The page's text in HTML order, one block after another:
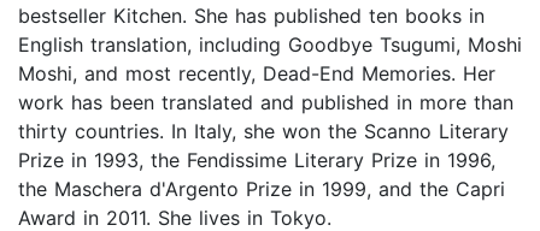
bestseller Kitchen. She has published ten books in
English translation, including Goodbye Tsugumi, Moshi
Moshi, and most recently, Dead-End Memories. Her
work has been translated and published in more than
thirty countries. In Italy, she won the Scanno Literary
Prize in 1993, the Fendissime Literary Prize in 1996,
the Maschera d'Argento Prize in 1999, and the Capri
Award in 2011. She lives in Tokyo.